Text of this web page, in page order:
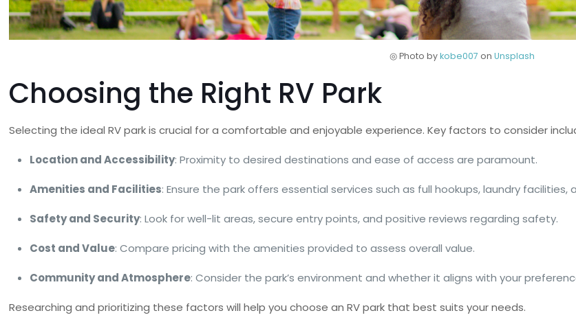
◎ Photo bykobe007 onUnsplash
Choosing the Right RV Park
Selecting the ideal RV park is crucial for a comfortable and enjoyable experience. Key factors to consider
Location and Accessibility: Proximity to desired destinations and ease of access are paramount.
Amenities and Facilities: Ensure the park offers essential services such as full hookups, laundry facilities,
Safety and Security: Look for well-lit areas, secure entry points, and positive reviews regarding safety.
Cost and Value: Compare pricing with the amenities provided to assess overall value.
Community and Atmosphere: Consider the park’s environment and whether it aligns with your
Researching and prioritizing these factors will help you choose an RV park that best suits your needs.